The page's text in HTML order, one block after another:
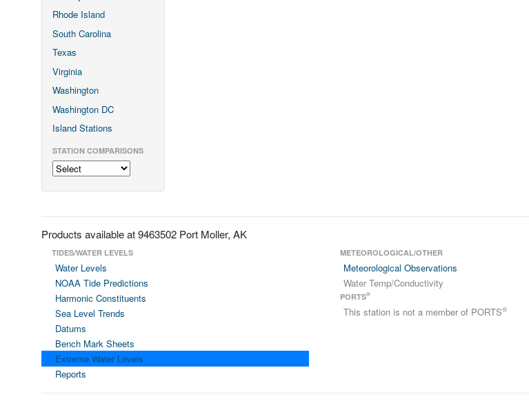
Rhode Island
South Carolina
Texas
Virginia
Washington
Washington DC
Island Stations
STATION COMPARISONS
Products available at 9463502 Port Moller, AK
TIDES/WATER LEVELS
Water Levels
NOAA Tide Predictions
Harmonic Constituents
Sea Level Trends
Datums
Bench Mark Sheets
Extreme Water Levels
Reports
METEOROLOGICAL/OTHER
Meteorological Observations
Water Temp/Conductivity
PORTS®
This station is not a member of PORTS®